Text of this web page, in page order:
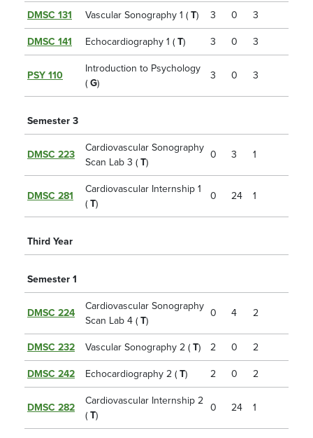
DMSC 131 Vascular Sonography 1 ( T) 3 0 3
DMSC 141 Echocardiography 1 ( T) 3 0 3
PSY 110
Introduction to Psychology
( G)
3 0 3
Semester 3
DMSC 223
Cardiovascular Sonography
Scan Lab 3 ( T)
0 3 1
DMSC 281
Cardiovascular Internship 1
( T)
0 24 1
Third Year
Semester 1
DMSC 224
Cardiovascular Sonography
Scan Lab 4 ( T)
0 4 2
DMSC 232 Vascular Sonography 2 ( T) 2 0 2
DMSC 242 Echocardiography 2 ( T) 2 0 2
DMSC 282
Cardiovascular Internship 2
( T)
0 24 1